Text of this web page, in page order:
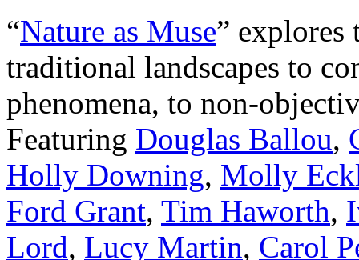
“Nature as Muse”
traditional landscapes to
phenomena, to non-
Featuring Douglas Ballou,
Holly Downing, Molly
Ford Grant, Tim Haworth,
Lord, Lucy Martin, Carol